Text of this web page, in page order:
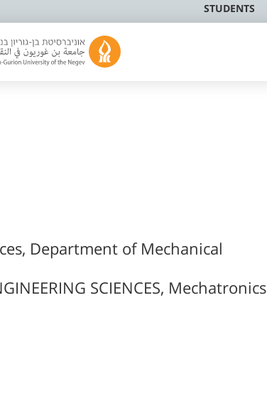
STUDENTS
Department of Mechanical
SCIENCES, Mechatronics